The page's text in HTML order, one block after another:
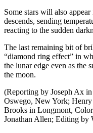
Some stars will also
descends, sending
reacting to the sudden
The last remaining bit of
“diamond ring effect” in
the lunar edge even as the
the moon.
(Reporting by Joseph Ax
Oswego, New York;
Brooks in Longmont,
Jonathan Allen; Editing by